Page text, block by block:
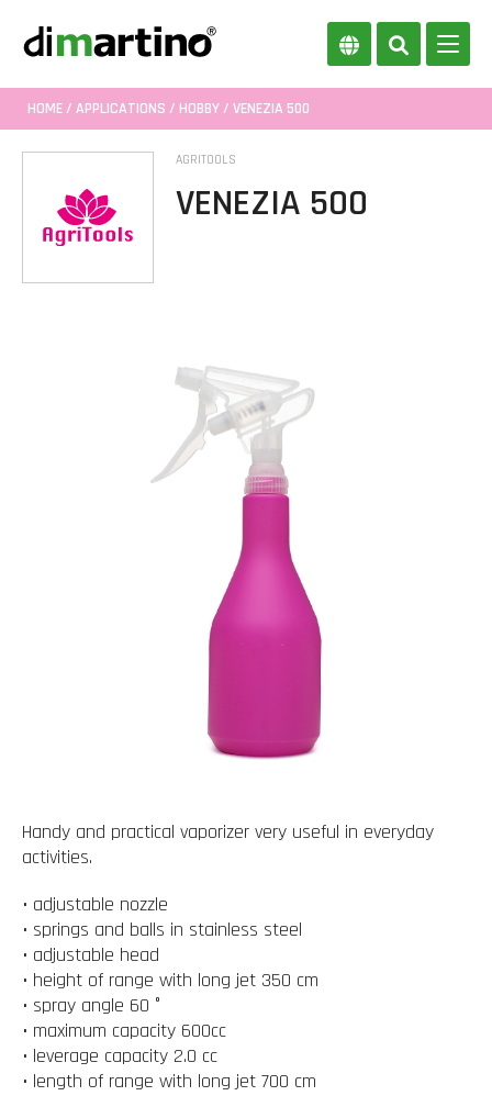
HOME/ APPLICATIONS / HOBBY/ VENEZIA 500
AGRITOOLS
VENEZIA 500
Handy and practical vaporizer very useful in everyday
activities.
• adjustable nozzle
• springs and balls in stainless steel
• adjustable head
• height of range with long jet 350 cm
• spray angle 60 °
• maximum capacity 600cc
• leverage capacity 2.0 cc
• length of range with long jet 700 cm